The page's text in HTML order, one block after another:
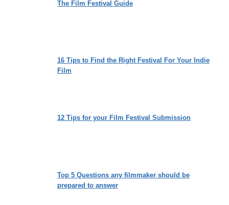
The Film Festival Guide
16 Tips to Find the Right Festival For Your Indie
Film
12 Tips for your Film Festival Submission
Top 5 Questions any filmmaker should be
prepared to answer